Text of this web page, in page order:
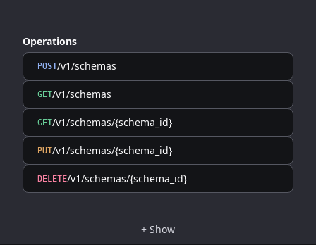
Operations
POST/v1/schemas
GET/v1/schemas
GET/v1/schemas/{schema_id}
PUT/v1/schemas/{schema_id}
DELETE/v1/schemas/{schema_id}
+ Show